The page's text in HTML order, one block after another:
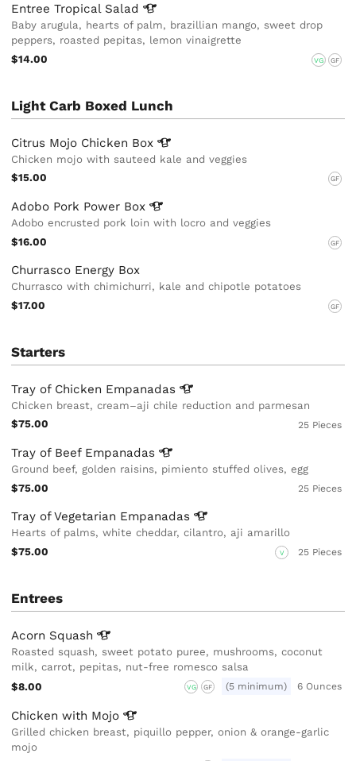
Entree Tropical Salad
Baby arugula, hearts of palm, brazillian mango, sweet drop
peppers, roasted pepitas, lemon vinaigrette
$14.00
VG GF
Light Carb Boxed Lunch
Citrus Mojo Chicken Box
Chicken mojo with sauteed kale and veggies
$15.00
GF
Adobo Pork Power Box
Adobo encrusted pork loin with locro and veggies
$16.00
GF
Churrasco Energy Box
Churrasco with chimichurri, kale and chipotle potatoes
$17.00
GF
Starters
Tray of Chicken Empanadas
Chicken breast, cream–aji chile reduction and parmesan
$75.00
25 Pieces
Tray of Beef Empanadas
Ground beef, golden raisins, pimiento stuffed olives, egg
$75.00
25 Pieces
Tray of Vegetarian Empanadas
Hearts of palms, white cheddar, cilantro, aji amarillo
$75.00
V 25 Pieces
Entrees
Acorn Squash
Roasted squash, sweet potato puree, mushrooms, coconut
milk, carrot, pepitas, nut-free romesco salsa
$8.00
VG GF (5 minimum) 6 Ounces
Chicken with Mojo
Grilled chicken breast, piquillo pepper, onion & orange-garlic
mojo